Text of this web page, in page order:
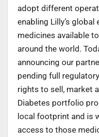
adopt different
enabling Lilly’s
medicines available
around the world.
announcing our
pending full
rights to sell, market
Diabetes portfolio
local footprint and is
access to those